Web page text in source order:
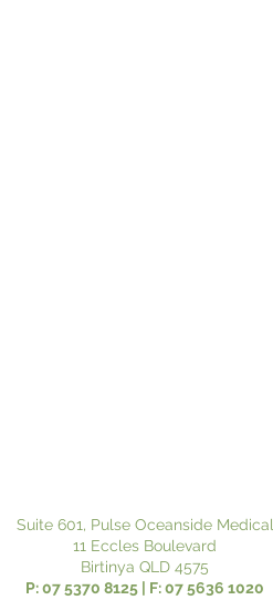
Suite 601, Pulse Oceanside Medical
11 Eccles Boulevard
Birtinya QLD 4575
P: 07 5370 8125 | F: 07 5636 1020